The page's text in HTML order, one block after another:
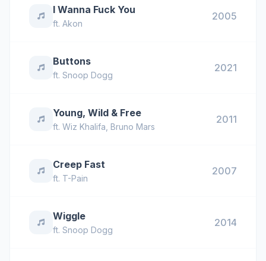
I Wanna Fuck You
ft. Akon
2005
Buttons
ft. Snoop Dogg
2021
Young, Wild & Free
ft. Wiz Khalifa Bruno Mars
2011
Creep Fast
ft. T-Pain
2007
Wiggle
ft. Snoop Dogg
2014